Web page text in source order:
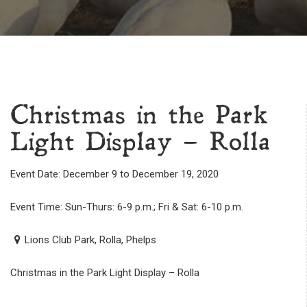
Christmas in the Park
Light Display – Rolla
Event Date: December 9 to December 19, 2020
Event Time: Sun-Thurs: 6-9 p.m.; Fri & Sat: 6-10 p.m.
Lions Club Park, Rolla, Phelps
Christmas in the Park Light Display – Rolla